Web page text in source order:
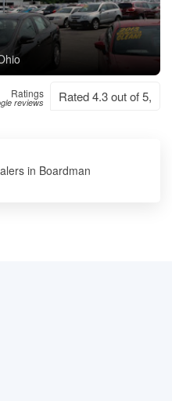
Ratings
reviews Rated 4.3 out of 5,
in Boardman